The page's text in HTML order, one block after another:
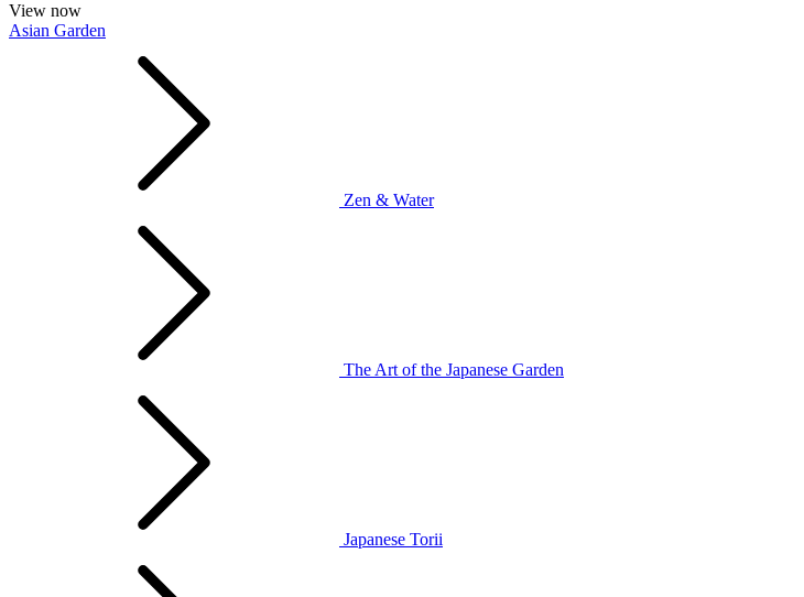
View now
Asian Garden
Zen & Water
The Art of the Japanese Garden
Japanese Torii